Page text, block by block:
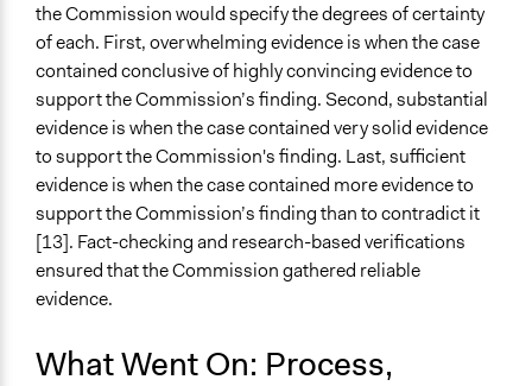
the Commission would specify the degrees of certainty
of each. First, overwhelming evidence is when the case
contained conclusive of highly convincing evidence to
support the Commission’s finding. Second, substantial
evidence is when the case contained very solid evidence
to support the Commission's finding. Last, sufficient
evidence is when the case contained more evidence to
support the Commission’s finding than to contradict it
[13]. Fact-checking and research-based verifications
ensured that the Commission gathered reliable
evidence.
What Went On: Process,